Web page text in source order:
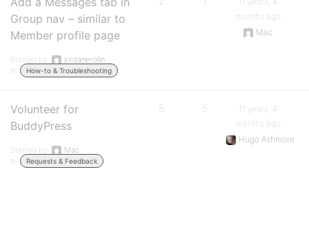
Group nav – similar to
Member profile page
Started by:
jordanerollin
in:
How-to & Troubleshooting
months ago
Mac
Volunteer for
BuddyPress
Started by:
Mac
in:
Requests & Feedback
5 5
11 years, 4
months ago
Hugo Ashmore